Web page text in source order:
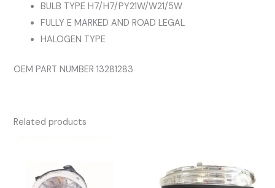
BULB TYPE H7/H7/PY21W/W21/5W
FULLY E MARKED AND ROAD LEGAL
HALOGEN TYPE
OEM PART NUMBER 13281283
Related products